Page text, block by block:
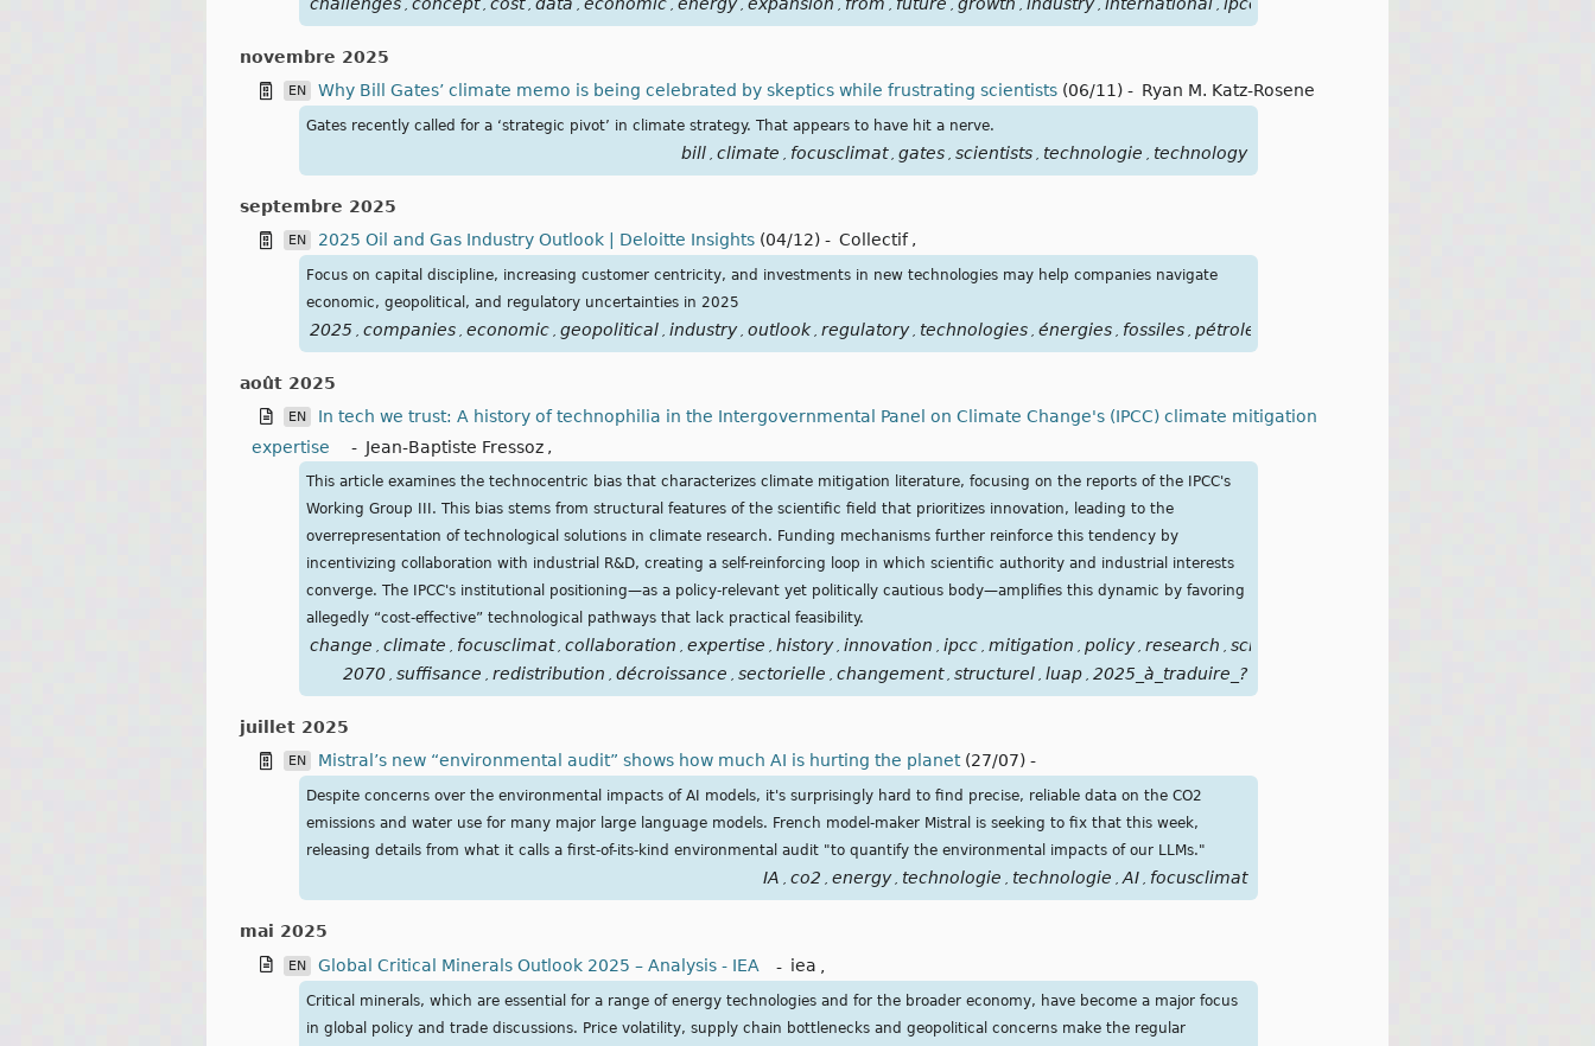
novembre 2025
EN Why Bill Gates’ climate memo is being celebrated by skeptics while frustrating scientists (06/11) - Ryan M. Katz-Rosene
Gates recently called for a ‘strategic pivot’ in climate strategy. That appears to have hit a nerve.
bill climate focusclimat gates scientists technologie technology
septembre 2025
EN 2025 Oil and Gas Industry Outlook | Deloitte Insights (04/12) - Collectif ,
Focus on capital discipline, increasing customer centricity, and investments in new technologies may help companies navigate
economic, geopolitical, and regulatory uncertainties in 2025
2025 companies economic geopolitical industry outlook regulatory technologies énergies fossiles pétrole
août 2025
EN
In tech we trust: A history of technophilia in the Intergovernmental Panel on Climate Change's (IPCC) climate mitigation
expertise
- Jean-Baptiste Fressoz ,
This article examines the technocentric bias that characterizes climate mitigation literature, focusing on the reports of the IPCC's
Working Group III. This bias stems from structural features of the scientific field that prioritizes innovation, leading to the
overrepresentation of technological solutions in climate research. Funding mechanisms further reinforce this tendency by
incentivizing collaboration with industrial R&D, creating a self-reinforcing loop in which scientific authority and industrial interests
converge. The IPCC's institutional positioning—as a policy-relevant yet politically cautious body—amplifies this dynamic by favoring
allegedly “cost-effective” technological pathways that lack practical feasibility.
change climate focusclimat collaboration expertise history innovation ipcc mitigation policy research scientific
2070 suffisance redistribution décroissance sectorielle changement structurel luap 2025_à_traduire_?
juillet 2025
EN Mistral’s new “environmental audit” shows how much AI is hurting the planet (27/07) -
Despite concerns over the environmental impacts of AI models, it's surprisingly hard to find precise, reliable data on the CO2
emissions and water use for many major large language models. French model-maker Mistral is seeking to fix that this week,
releasing details from what it calls a first-of-its-kind environmental audit "to quantify the environmental impacts of our LLMs."
IA co2 energy technologie technologie AI focusclimat
mai 2025
EN Global Critical Minerals Outlook 2025 – Analysis - IEA - iea ,
Critical minerals, which are essential for a range of energy technologies and for the broader economy, have become a major focus
in global policy and trade discussions. Price volatility, supply chain bottlenecks and geopolitical concerns make the regular